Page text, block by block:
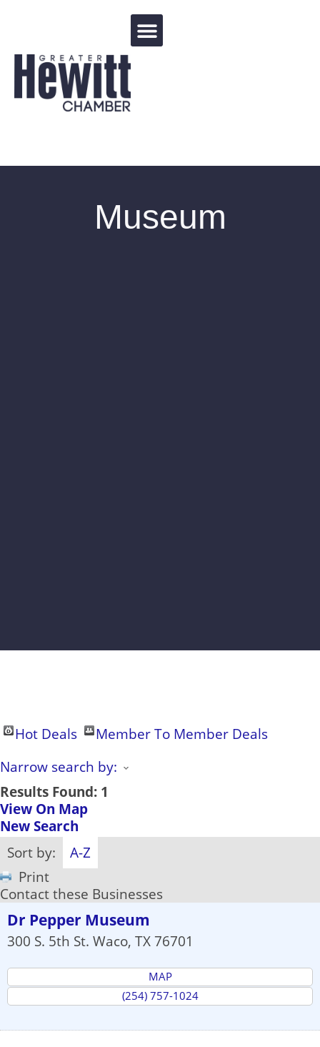
Museum
Hot Deals
Member To Member Deals
Narrow search by:
Results Found: 1
View On Map
New Search
Sort by:
A-Z
Print
Contact these Businesses
Dr Pepper Museum
300 S. 5th St. Waco, TX76701
MAP
(254) 757-1024